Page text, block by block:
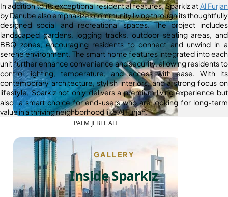
PALM JEBEL ALI
In addition to its exceptional residential features, Sparklz at Al Furjan
by Danube also emphasizes community living through its thoughtfully
designed social and recreational spaces. The project includes
landscaped gardens, jogging tracks, outdoor seating areas, and
BBQ zones, encouraging residents to connect and unwind in a
serene environment. The smart home features integrated into each
unit further enhance convenience and security, allowing residents to
control lighting, temperature, and access with ease. With its
contemporary architecture, stylish interiors, and a strong focus on
lifestyle, Sparklz not only delivers a premium living experience but
also a smart choice for end-users who are looking for long-term
value in a thriving neighborhood like Al Furjan.
GALLERY
Inside Sparklz